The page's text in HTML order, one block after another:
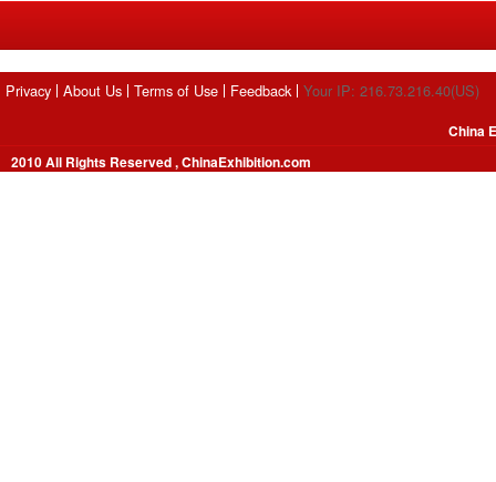
Privacy About Us Terms of Use Feedback Your IP: 216.73.216.40(US)
2010 All Rights Reserved , ChinaExhibition.com
China